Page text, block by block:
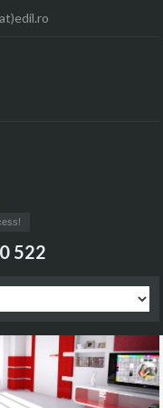
522